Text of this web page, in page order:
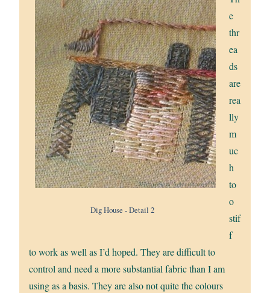
Dig House - Detail 2
e
thr
ea
ds
are
rea
lly
m
uc
h
to
o
stif
f
to work as well as I’d hoped. They are difficult to
control and need a more substantial fabric than I am
using as a basis. They are also not quite the colours